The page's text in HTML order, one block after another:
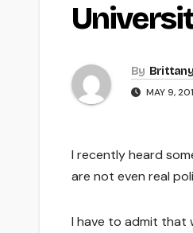
By
MAY 9,
I recently heard
are not even real
I have to admit that